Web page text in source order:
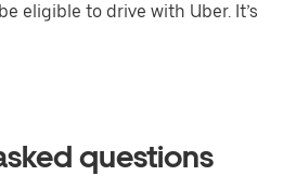
eligible to drive with Uber. It’s
questions